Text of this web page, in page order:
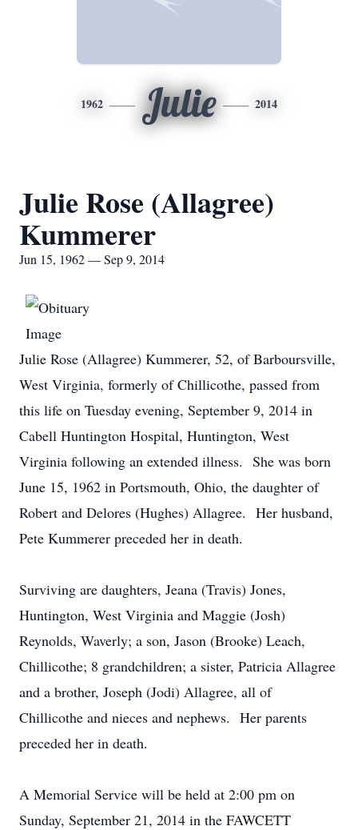
1962 Julie 2014
Julie Rose (Allagree)
Kummerer
Jun 15, 1962 — Sep 9, 2014
Julie Rose (Allagree) Kummerer, 52, of Barboursville,
West Virginia, formerly of Chillicothe, passed from
this life on Tuesday evening, September 9, 2014 in
Cabell Huntington Hospital, Huntington, West
Virginia following an extended illness. She was born
June 15, 1962 in Portsmouth, Ohio, the daughter of
Robert and Delores (Hughes) Allagree. Her husband,
Pete Kummerer preceded her in death.
Surviving are daughters, Jeana (Travis) Jones,
Huntington, West Virginia and Maggie (Josh)
Reynolds, Waverly; a son, Jason (Brooke) Leach,
Chillicothe; 8 grandchildren; a sister, Patricia Allagree
and a brother, Joseph (Jodi) Allagree, all of
Chillicothe and nieces and nephews. Her parents
preceded her in death.
A Memorial Service will be held at 2:00 pm on
Sunday, September 21, 2014 in the FAWCETT